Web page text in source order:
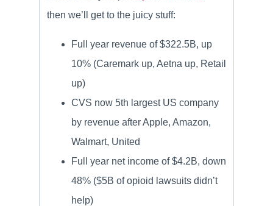
then we’ll get to the juicy stuff:
Full year revenue of $322.5B, up
10% (Caremark up, Aetna up, Retail
up)
CVS now 5th largest US company
by revenue after Apple, Amazon,
Walmart, United
Full year net income of $4.2B, down
48% ($5B of opioid lawsuits didn’t
help)